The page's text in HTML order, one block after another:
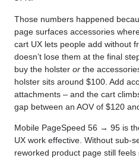
Those numbers happened
page surfaces accessories
cart UX lets people add without
doesn’t lose them at the final
buy the holster or the
holster sits around $100. Add
attachments – and the cart
gap between an AOV of $120
Mobile PageSpeed 56 → 95 is
UX work effective. Without sub-
reworked product page still